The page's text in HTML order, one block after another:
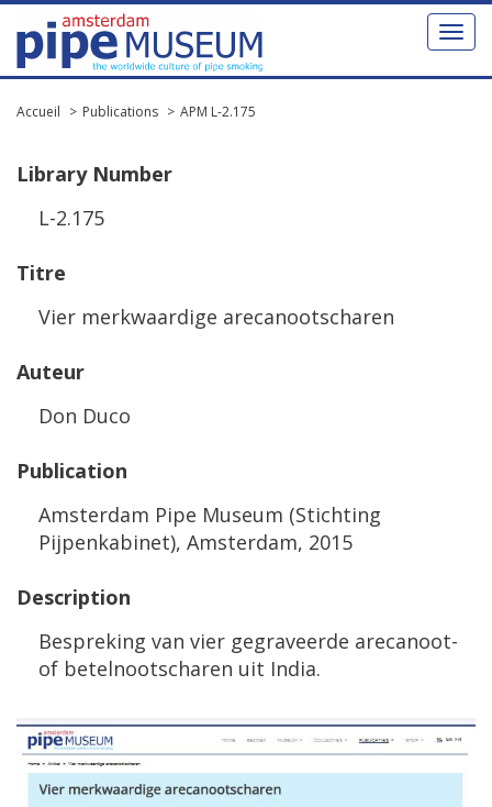
Toggle
Accueil Publications APM L-2.175
Library Number
L-2.175
Titre
Vier merkwaardige arecanootscharen
Auteur
Don Duco
Publication
Amsterdam Pipe Museum (Stichting
Pijpenkabinet), Amsterdam, 2015
Description
Bespreking van vier gegraveerde arecanoot-
of betelnootscharen uit India.